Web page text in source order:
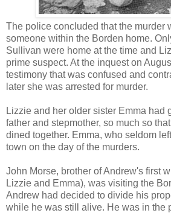
The police concluded that the murder
someone within the Borden home.
Sullivan were home at the time and
prime suspect. At the inquest on
testimony that was confused and
later she was arrested for murder.
Lizzie and her older sister Emma had
father and stepmother, so much so
dined together. Emma, who seldom
town on the day of the murders.
John Morse, brother of Andrew's first
Lizzie and Emma), was visiting the
Andrew had decided to divide his
while he was still alive. He was in the